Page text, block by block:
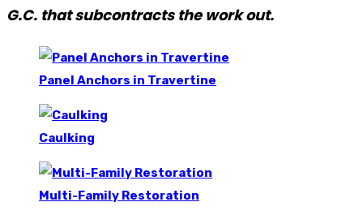
G.C. that subcontracts the work out.
Panel Anchors in Travertine
Caulking
Multi-Family Restoration